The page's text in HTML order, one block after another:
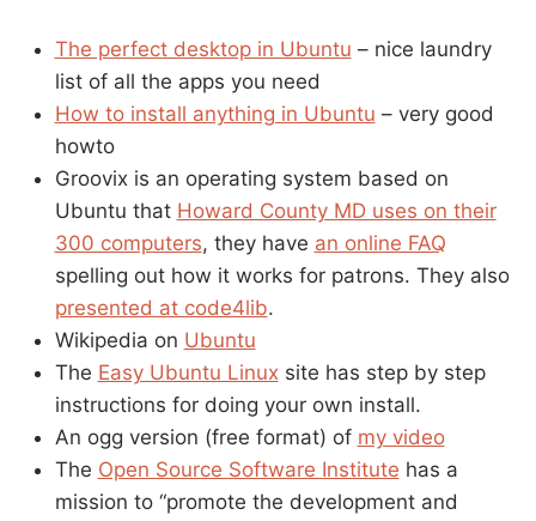
The perfect desktop in Ubuntu – nice laundry
list of all the apps you need
How to install anything in Ubuntu – very good
howto
Groovix is an operating system based on
Ubuntu that Howard County MD uses on their
300 computers, they have an online FAQ
spelling out how it works for patrons. They also
presented at code4lib.
Wikipedia on Ubuntu
The Easy Ubuntu Linuxsite has step by step
instructions for doing your own install.
An ogg version (free format) of my video
The Open Source Software Institute has a
mission to “promote the development and